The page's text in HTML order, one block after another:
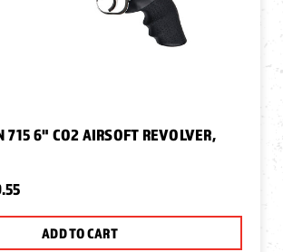
715 6" CO2 AIRSOFT REVOLVER,
ADD TO CART